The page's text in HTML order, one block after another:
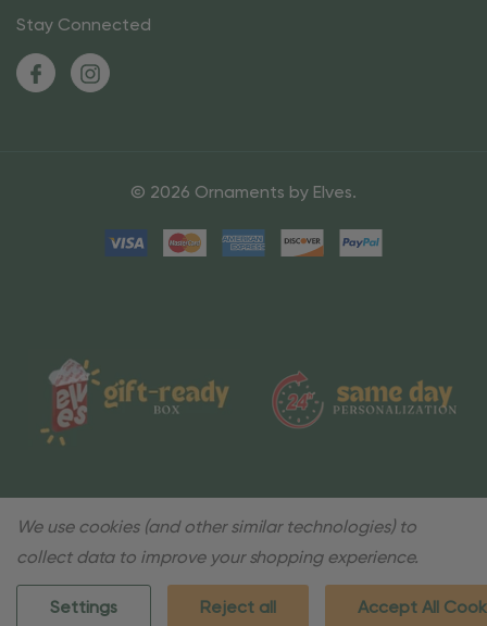
Stay Connected
© 2026 Ornaments by Elves.
We use cookies (and other similar technologies) to
collect data to improve your shopping experience.
Settings Reject all Accept All